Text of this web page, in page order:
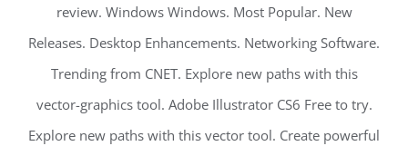
review. Windows Windows. Most Popular. New
Releases. Desktop Enhancements. Networking Software.
Trending from CNET. Explore new paths with this
vector-graphics tool. Adobe Illustrator CS6 Free to try.
Explore new paths with this vector tool. Create powerful